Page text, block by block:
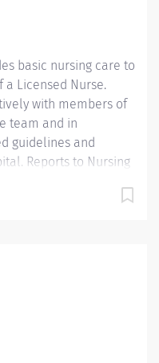
may be presently
basic nursing care to
Licensed Nurse.
with members of
team and in
guidelines and
Reports to Nursing
caregivers are
mutual respect. Your
know that to inspire
Training and
Nursing Assistant